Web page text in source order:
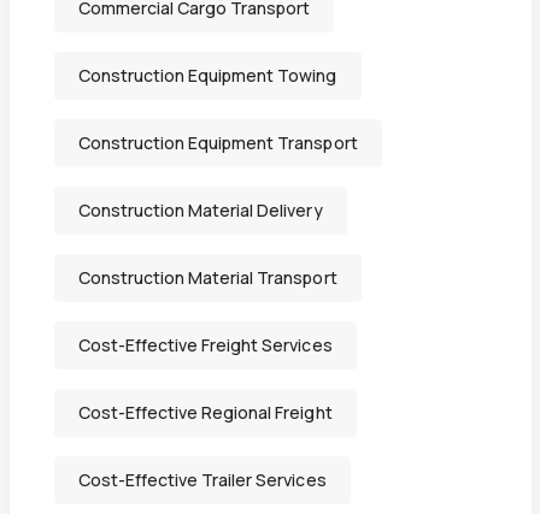
Commercial Cargo Transport
Construction Equipment Towing
Construction Equipment Transport
Construction Material Delivery
Construction Material Transport
Cost-Effective Freight Services
Cost-Effective Regional Freight
Cost-Effective Trailer Services